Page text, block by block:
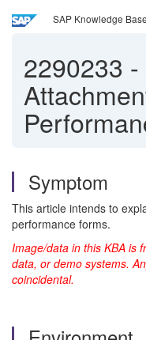
SAP Knowledge
2290233 -
Symptom
This article intends to
performance forms.
Image/data in this KBA is
data, or demo systems.
coincidental.